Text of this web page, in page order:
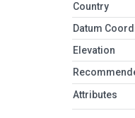
Country
Datum
Elevation
Attributes